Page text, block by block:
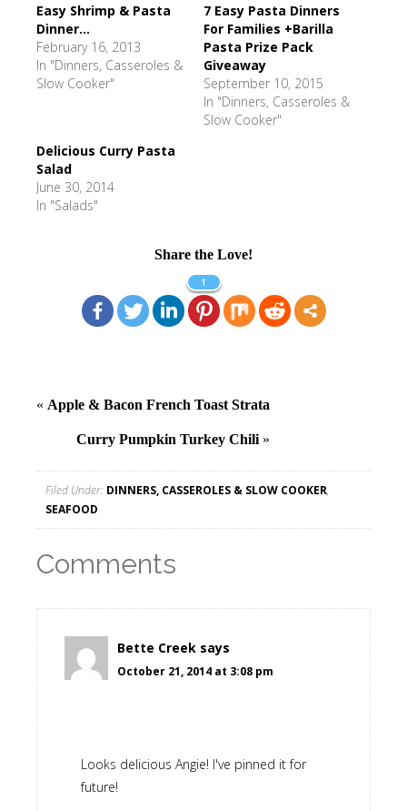
Easy Shrimp & Pasta
Dinner...
February 16, 2013
In "Dinners, Casseroles &
Slow Cooker"
7 Easy Pasta Dinners
For Families +Barilla
Pasta Prize Pack
Giveaway
September 10, 2015
In "Dinners, Casseroles &
Slow Cooker"
Delicious Curry Pasta
Salad
June 30, 2014
In "Salads"
Share the Love!
1
« Apple & Bacon French Toast Strata
Curry Pumpkin Turkey Chili »
Filed Under: DINNERS, CASSEROLES & SLOW COOKER,
SEAFOOD
Comments
Bette Creek says
October 21, 2014 at 3:08 pm
Looks delicious Angie! I've pinned it for
future!